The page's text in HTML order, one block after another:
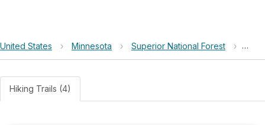
United States › Minnesota › Superior National Forest ›
Hiking Trails (4)